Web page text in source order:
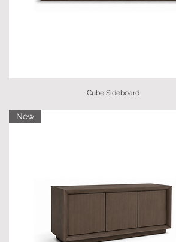
Cube Sideboard
New